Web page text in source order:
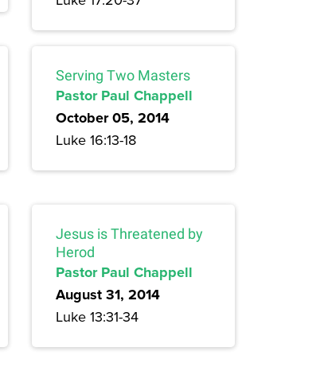
Serving Two Masters
Pastor Paul Chappell
October 05, 2014
Luke 16:13-18
Jesus is Threatened by
Herod
Pastor Paul Chappell
August 31, 2014
Luke 13:31-34